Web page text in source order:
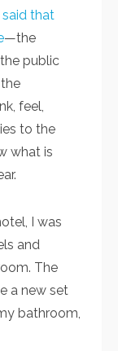
said that
—the
public
feel,
to the
what is
I was
and
The
a new set
bathroom,